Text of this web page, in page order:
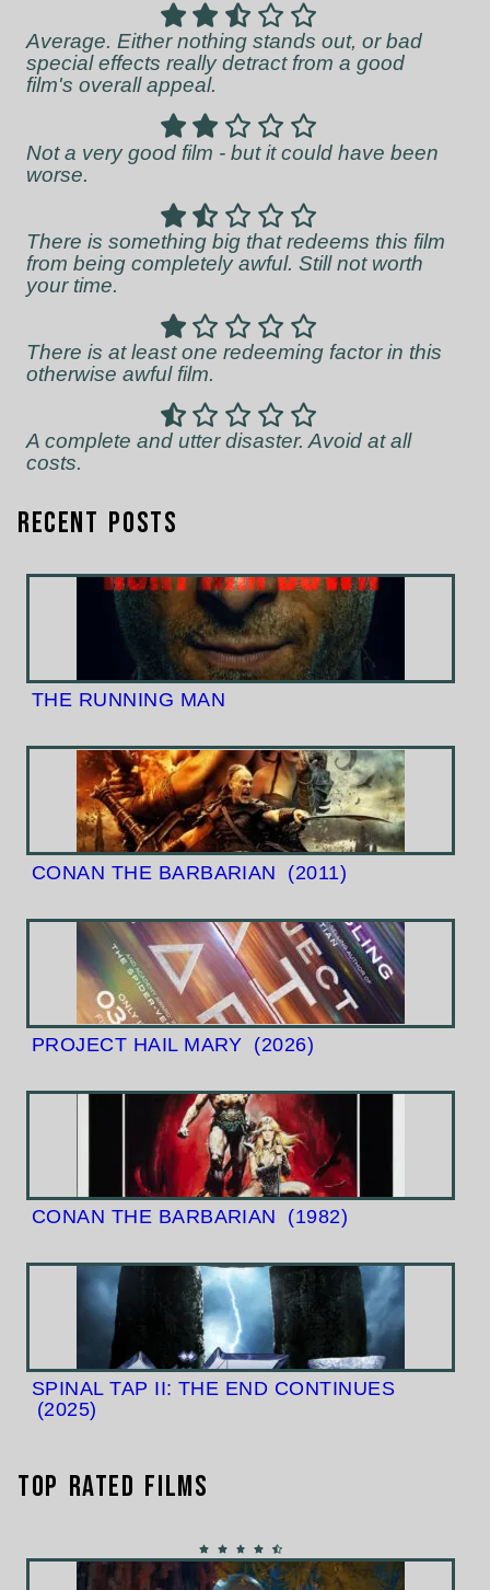
Average. Either nothing stands out, or bad
special effects really detract from a good
film's overall appeal.
Not a very good film - but it could have been
worse.
There is something big that redeems this film
from being completely awful. Still not worth
your time.
There is at least one redeeming factor in this
otherwise awful film.
A complete and utter disaster. Avoid at all
costs.
Recent Posts
THE RUNNING MAN
CONAN THE BARBARIAN (2011)
PROJECT HAIL MARY (2026)
CONAN THE BARBARIAN (1982)
SPINAL TAP II: THE END CONTINUES
(2025)
Top Rated Films